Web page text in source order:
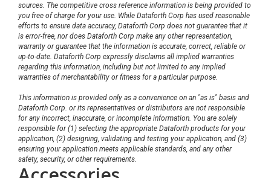
sources. The competitive cross reference information is being provided to
you free of charge for your use. While Dataforth Corp has used reasonable
efforts to ensure data accuracy, Dataforth Corp does not guarantee that it
is error-free, nor does Dataforth Corp make any other representation,
warranty or guarantee that the information is accurate, correct, reliable or
up-to-date. Dataforth Corp expressly disclaims all implied warranties
regarding this information, including but not limited to any implied
warranties of merchantability or fitness for a particular purpose.
This information is provided only as a convenience on an "as is" basis and
Dataforth Corp. or its representatives or distributors are not responsible
for any incorrect, inaccurate, or incomplete information. You are solely
responsible for (1) selecting the appropriate Dataforth products for your
application, (2) designing, validating and testing your application, and (3)
ensuring your application meets applicable standards, and any other
safety, security, or other requirements.